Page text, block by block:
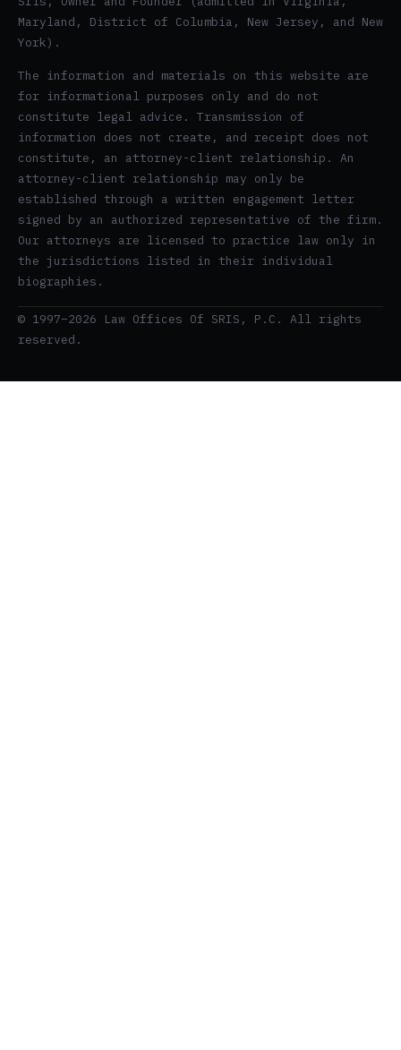
Maryland, District of Columbia, New Jersey, and New
York).
The information and materials on this website are
for informational purposes only and do not
constitute legal advice. Transmission of
information does not create, and receipt does not
constitute, an attorney-client relationship. An
attorney-client relationship may only be
established through a written engagement letter
signed by an authorized representative of the firm.
Our attorneys are licensed to practice law only in
the jurisdictions listed in their individual
biographies.
© 1997–2026 Law Offices Of SRIS, P.C. All rights
reserved.